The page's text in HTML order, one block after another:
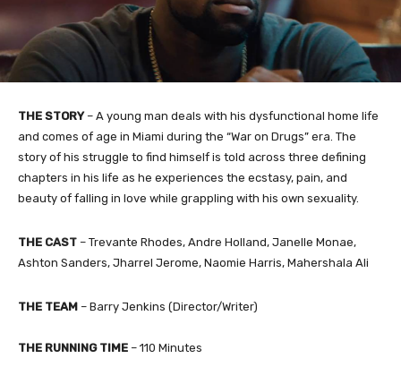
THE STORY– A young man deals with his dysfunctional home life
and comes of age in Miami during the “War on Drugs” era. The
story of his struggle to find himself is told across three defining
chapters in his life as he experiences the ecstasy, pain, and
beauty of falling in love while grappling with his own sexuality.
THE CAST – Trevante Rhodes, Andre Holland, Janelle Monae,
Ashton Sanders, Jharrel Jerome, Naomie Harris, Mahershala Ali
THE TEAM – Barry Jenkins (Director/Writer)
THE RUNNING TIME – 110 Minutes